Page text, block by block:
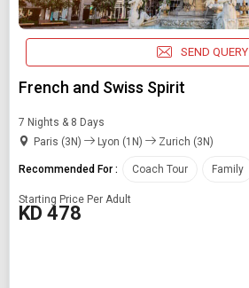
Starting On
Any Time SEND QUERY
French and Swiss Spirit
7 Nights & 8 Days
Paris (3N)
Lyon (1N) Zurich (3N)
Recommended For : Coach Tour Family
Starting Price Per Adult
KD 478